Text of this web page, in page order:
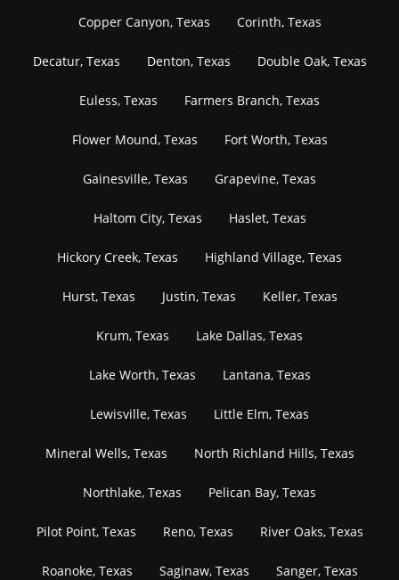
Copper Canyon, Texas Corinth, Texas
Decatur, Texas Denton, Texas Double Oak, Texas
Euless, Texas Farmers Branch, Texas
Flower Mound, Texas Fort Worth, Texas
Gainesville, Texas Grapevine, Texas
Haltom City, Texas Haslet, Texas
Hickory Creek, Texas Highland Village, Texas
Hurst, Texas Justin, Texas Keller, Texas
Krum, Texas Lake Dallas, Texas
Lake Worth, Texas Lantana, Texas
Lewisville, Texas Little Elm, Texas
Mineral Wells, Texas North Richland Hills, Texas
Northlake, Texas Pelican Bay, Texas
Pilot Point, Texas Reno, Texas River Oaks, Texas
Roanoke, Texas Saginaw, Texas Sanger, Texas